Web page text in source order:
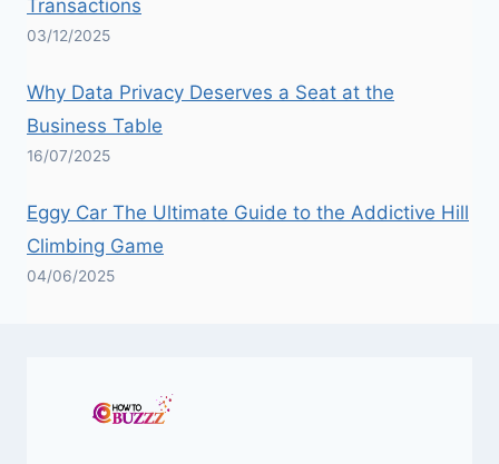
Transactions
03/12/2025
Why Data Privacy Deserves a Seat at the
Business Table
16/07/2025
Eggy Car The Ultimate Guide to the Addictive Hill
Climbing Game
04/06/2025